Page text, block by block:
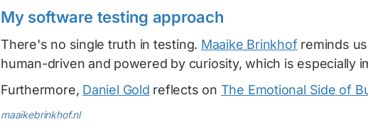
My software testing approach
There's no single truth in testing. Maaike Brinkhofreminds
human-driven and powered by curiosity, which is especially
Furthermore, Daniel Gold reflects on The Emotional Side of
maaikebrinkhof.nl